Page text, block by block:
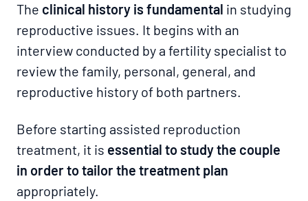
The clinical history is fundamental in studying
reproductive issues. It begins with an
interview conducted by a fertility specialist to
review the family, personal, general, and
reproductive history of both partners.
Before starting assisted reproduction
treatment, it is essential to study the couple
in order to tailor the treatment plan
appropriately.